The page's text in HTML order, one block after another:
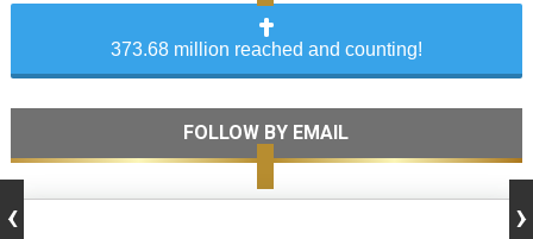
373.68 million reached and counting!
FOLLOW BY EMAIL